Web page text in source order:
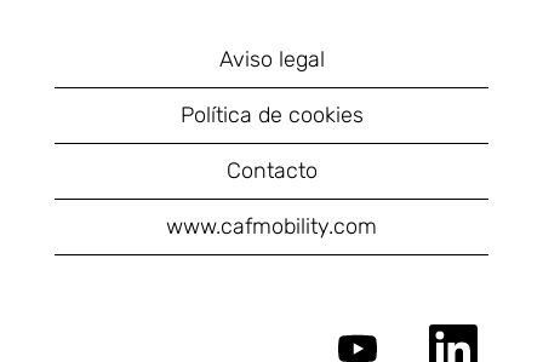
Aviso legal
Política de cookies
Contacto
www.cafmobility.com
e
S